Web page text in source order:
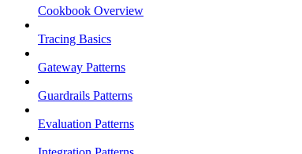
Cookbook Overview
Tracing Basics
Gateway Patterns
Guardrails Patterns
Evaluation Patterns